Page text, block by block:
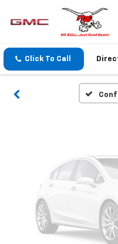
Click To Call
Please